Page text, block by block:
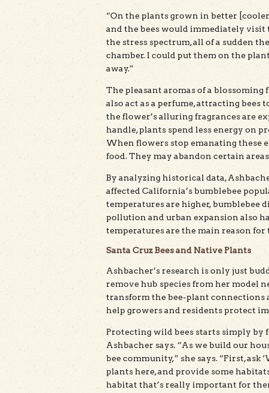
“On the plants grown in better
and the bees would immediately visit
the stress spectrum, all of a sudden
chamber. I could put them on the
away.”
The pleasant aromas of a
also act as a perfume, attracting bees
the flower’s alluring fragrances are
handle, plants spend less energy on
When flowers stop emanating these
food. They may abandon certain
By analyzing historical data,
affected California’s bumblebee
temperatures are higher, bumblebee
pollution and urban expansion also
temperatures are the main reason
Santa Cruz Bees and Native Plants
Ashbacher’s research is only just
remove hub species from her model
transform the bee-plant connections
help growers and residents protect
Protecting wild bees starts simply
Ashbacher says. “As we build our
bee community,” she says. “First, ask
plants here, and provide some
habitat that’s really important for